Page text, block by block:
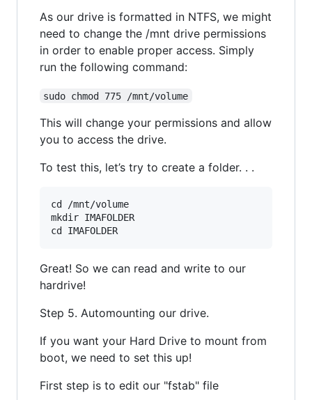
As our drive is formatted in NTFS, we might
need to change the /mnt drive permissions
in order to enable proper access. Simply
run the following command:
sudo chmod 775 /mnt/volume
This will change your permissions and allow
you to access the drive.
To test this, let’s try to create a folder. . .
cd /mnt/volume
mkdir IMAFOLDER
Great! So we can read and write to our
hardrive!
Step 5. Automounting our drive.
If you want your Hard Drive to mount from
boot, we need to set this up!
First step is to edit our "fstab" file